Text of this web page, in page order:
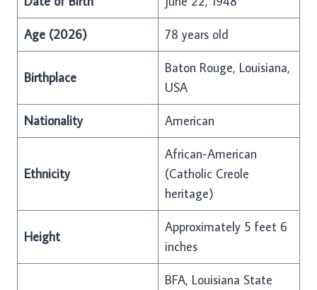
Age (2026) 78 years old
Birthplace
Baton Rouge, Louisiana,
USA
Nationality American
Ethnicity
African-American
(Catholic Creole
heritage)
Height
Approximately 5 feet 6
inches
BFA, Louisiana State